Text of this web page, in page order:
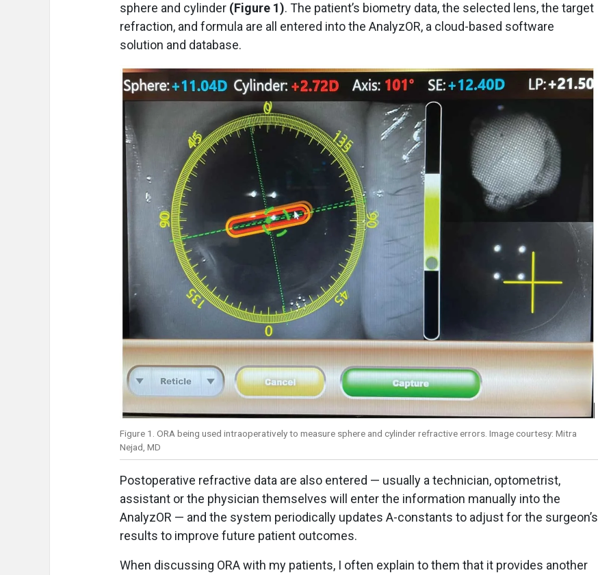
sphere and cylinder (Figure 1). The patient’s biometry data, the selected lens, the target
refraction, and formula are all entered into the AnalyzOR, a cloud-based software
solution and database.
Figure 1. ORA being used intraoperatively to measure sphere and cylinder refractive errors. Image courtesy: Mitra
Nejad, MD
Postoperative refractive data are also entered — usually a technician, optometrist,
assistant or the physician themselves will enter the information manually into the
AnalyzOR — and the system periodically updates A-constants to adjust for the surgeon’s
results to improve future patient outcomes.
When discussing ORA with my patients, I often explain to them that it provides another